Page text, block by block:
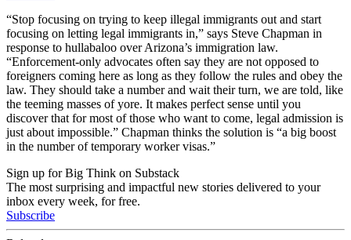
“Stop focusing on trying to keep illegal immigrants out and start
focusing on letting legal immigrants in,” says Steve Chapman in
response to hullabaloo over Arizona’s immigration law.
“Enforcement-only advocates often say they are not opposed to
foreigners coming here as long as they follow the rules and obey the
law. They should take a number and wait their turn, we are told, like
the teeming masses of yore. It makes perfect sense until you
discover that for most of those who want to come, legal admission is
just about impossible.” Chapman thinks the solution is “a big boost
in the number of temporary worker visas.”
Sign up for Big Think on Substack
The most surprising and impactful new stories delivered to your
inbox every week, for free.
Subscribe